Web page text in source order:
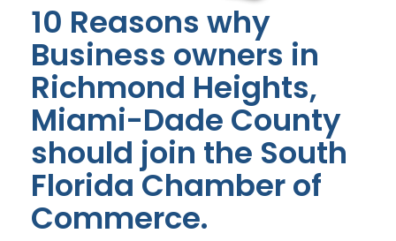
10 Reasons why
Business owners in
Richmond Heights,
Miami-Dade County
should join the South
Florida Chamber of
Commerce.